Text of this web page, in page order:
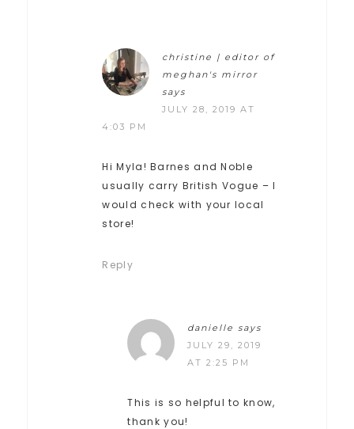
christine | editor of
meghan's mirror
says
JULY 28, 2019 AT
4:03 PM
Hi Myla! Barnes and Noble
usually carry British Vogue – I
would check with your local
store!
Reply
danielle says
JULY 29, 2019
AT 2:25 PM
This is so helpful to know,
thank you!